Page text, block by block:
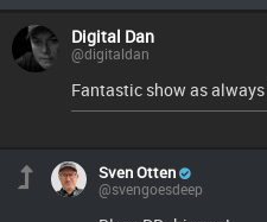
Digital Dan
@digitaldan
Fantastic show as
Sven Otten
@svengoesdeep